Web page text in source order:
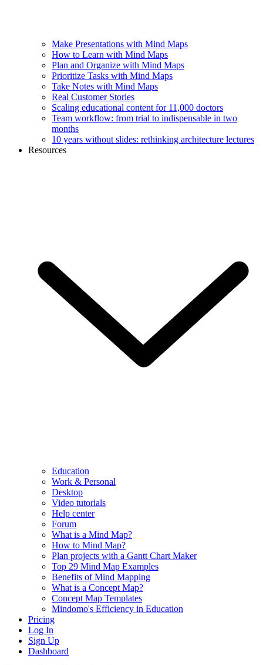
Make Presentations with Mind Maps
How to Learn with Mind Maps
Plan and Organize with Mind Maps
Prioritize Tasks with Mind Maps
Take Notes with Mind Maps
Real Customer Stories
Scaling educational content for 11,000 doctors
Team workflow: from trial to indispensable in two
months
10 years without slides: rethinking architecture lectures
Resources
Education
Work & Personal
Desktop
Video tutorials
Help center
Forum
What is a Mind Map?
How to Mind Map?
Plan projects with a Gantt Chart Maker
Top 29 Mind Map Examples
Benefits of Mind Mapping
What is a Concept Map?
Concept Map Templates
Mindomo's Efficiency in Education
Pricing
Log In
Sign Up
Dashboard